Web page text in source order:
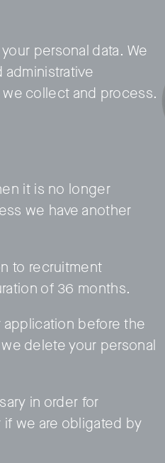
personal data. We
collect and process.
it is no longer
we have another
to recruitment
of 36 months.
application before the
delete your personal
in order for
we are obligated by